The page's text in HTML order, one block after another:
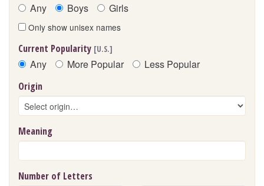
Any Boys Girls
Only show unisex names
Current Popularity [U.S.]
Any More Popular Less Popular
Origin
Meaning
Number of Letters